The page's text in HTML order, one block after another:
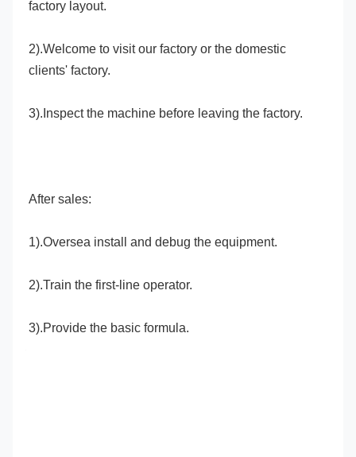
factory layout.
2).Welcome to visit our factory or the domestic
clients' factory.
3).Inspect the machine before leaving the factory.
After sales:
1).Oversea install and debug the equipment.
2).Train the first-line operator.
3).Provide the basic formula.